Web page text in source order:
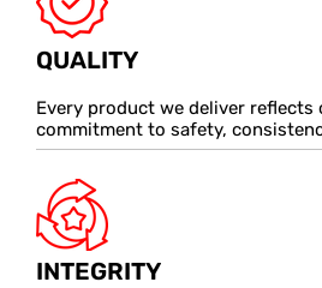
QUALITY
Every product we deliver
commitment to safety,
INTEGRITY